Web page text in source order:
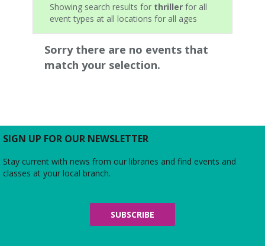
Showing search results for thriller for all
event types at all locations for all ages
Sorry there are no events that
match your selection.
SIGN UP FOR OUR NEWSLETTER
Stay current with news from our libraries and find events and
classes at your local branch.
SUBSCRIBE